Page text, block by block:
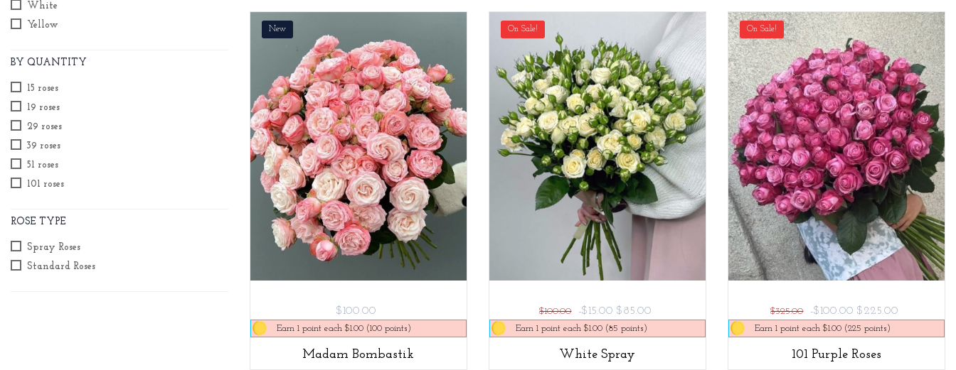
White
Yellow
BY QUANTITY
15 roses
19 roses
29 roses
39 roses
51 roses
101 roses
ROSE TYPE
Spray Roses
Standard Roses
New
$100.00
Earn 1 point each $1.00 (100 points)
Madam Bombastik
On Sale!
$100.00 -$15.00 $85.00
Earn 1 point each $1.00 (85 points)
White Spray
On Sale!
$325.00 -$100.00 $225.00
Earn 1 point each $1.00 (225 points)
101 Purple Roses